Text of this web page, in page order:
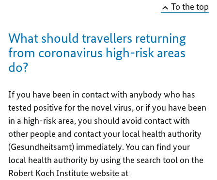
To the top
What should travellers returning
from coronavirus high-risk areas
do?
If you have been in contact with anybody who has
tested positive for the novel virus, or if you have been
in a high-risk area, you should avoid contact with
other people and contact your local health authority
(Gesundheitsamt) immediately. You can find your
local health authority by using the search tool on the
Robert Koch Institute website at